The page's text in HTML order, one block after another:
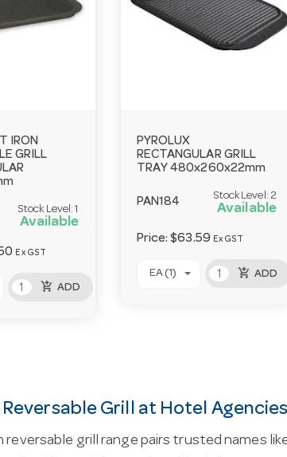
IRON
GRILL
Stock Level:1
Available
Ex GST
add_shopping_cart ADD
PYROLUX
RECTANGULAR GRILL
TRAY 480x260x22mm
PAN184
Stock Level: 2
Available
Price:$63.59 Ex GST
EA (1) add_shopping_cart ADD
Grill at Hotel
reversable grill range pairs trusted names